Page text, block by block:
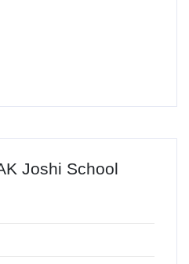
Joshi School